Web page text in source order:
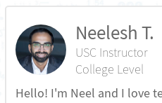
Neelesh T.
USC Instructor
College Level
Hello! I'm Neel and I love teaching math and